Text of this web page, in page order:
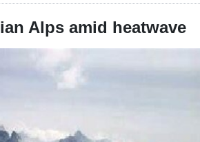
Alps amid heatwave